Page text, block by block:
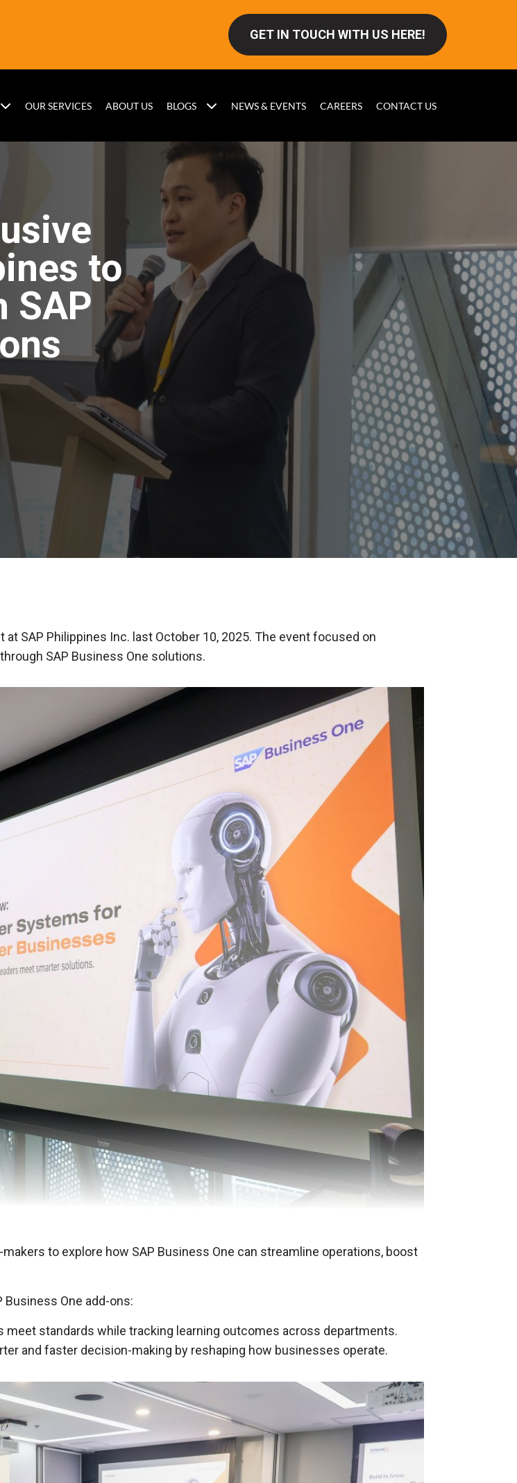
GET IN TOUCH WITH US HERE!
OUR SERVICES ABOUT US BLOGS NEWS & EVENTS CAREERS CONTACT US
to
SAP
SAP Philippines Inc. last October 10, 2025. The event focused on
SAP Business One solutions.
to explore how SAP Business One can streamline operations, boost
One add-ons:
meet standards while tracking learning outcomes across departments.
and faster decision-making by reshaping how businesses operate.